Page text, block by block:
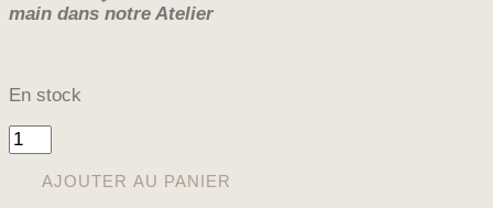
main dans notre Atelier
En stock
quantité
de
COLLIER
AJOUTER AU PANIER